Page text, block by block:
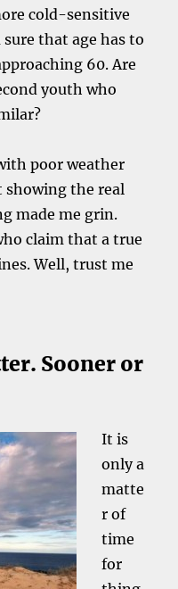
cold-sensitive
that age has to
60. Are
youth who
poor weather
showing the real
made me grin.
claim that a true
Well, trust me
Sooner or
It is
only a
matte
r of
time
for